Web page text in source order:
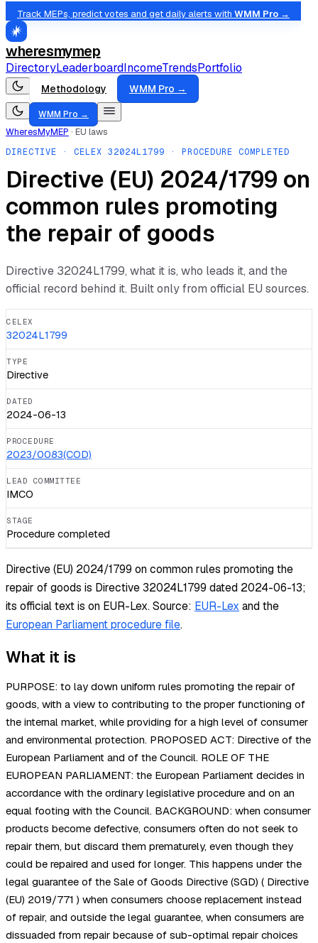
Track MEPs, predict votes and get daily alerts with WMM Pro →
wheresmymep
DirectoryLeaderboardIncomeTrendsPortfolio
Methodology WMM Pro →
WMM Pro →
WheresMyMEP · EU laws
DIRECTIVE · CELEX 32024L1799 · PROCEDURE COMPLETED
Directive (EU) 2024/1799 on
common rules promoting
the repair of goods
Directive 32024L1799, what it is, who leads it, and the
official record behind it. Built only from official EU sources.
CELEX
32024L1799
TYPE
Directive
DATED
2024-06-13
PROCEDURE
2023/0083(COD)
LEAD COMMITTEE
IMCO
STAGE
Procedure completed
Directive (EU) 2024/1799 on common rules promoting the
repair of goods is Directive 32024L1799 dated 2024-06-13;
its official text is on EUR-Lex.Source: EUR-Lex and the
European Parliament procedure file.
What it is
PURPOSE: to lay down uniform rules promoting the repair of
goods, with a view to contributing to the proper functioning of
the internal market, while providing for a high level of consumer
and environmental protection. PROPOSED ACT: Directive of the
European Parliament and of the Council. ROLE OF THE
EUROPEAN PARLIAMENT: the European Parliament decides in
accordance with the ordinary legislative procedure and on an
equal footing with the Council. BACKGROUND: when consumer
products become defective, consumers often do not seek to
repair them, but discard them prematurely, even though they
could be repaired and used for longer. This happens under the
legal guarantee of the Sale of Goods Directive (SGD) ( Directive
(EU) 2019/771 ) when consumers choose replacement instead
of repair, and outside the legal guarantee, when consumers are
dissuaded from repair because of sub-optimal repair choices